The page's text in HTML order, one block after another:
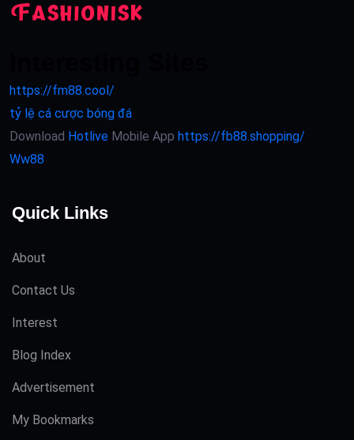
https://fm88.cool/
tỷ lệ cá cược bóng đá
Download Hotlive Mobile App https://fb88.shopping/
Ww88
Quick Links
About
Contact Us
Interest
Blog Index
Advertisement
My Bookmarks